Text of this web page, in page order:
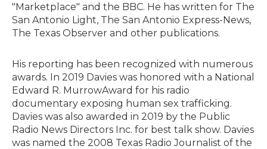
"Marketplace" and the BBC. He has written for The
San Antonio Light, The San Antonio Express-News,
The Texas Observer and other publications.
His reporting has been recognized with numerous
awards. In 2019 Davies was honored with a National
Edward R. MurrowAward for his radio
documentary exposing human sex trafficking.
Davies was also awarded in 2019 by the Public
Radio News Directors Inc. for best talk show. Davies
was named the 2008 Texas Radio Journalist of the